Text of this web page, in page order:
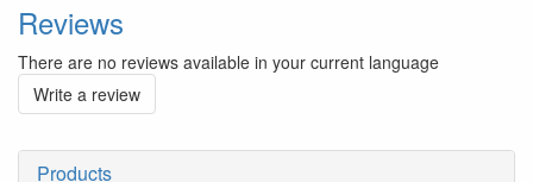
Products
Reviews
There are no reviews available in your current language
Write a review